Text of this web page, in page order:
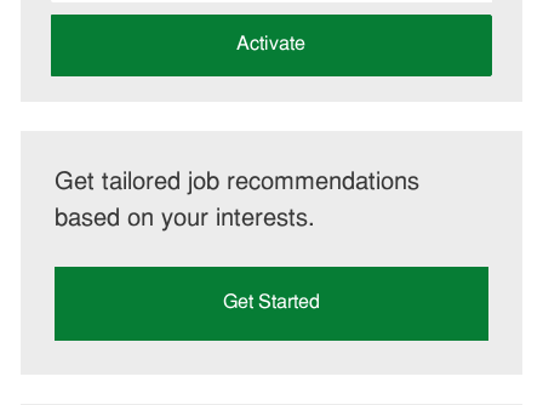
address
Activate
Get tailored job recommendations
based on your interests.
Get Started